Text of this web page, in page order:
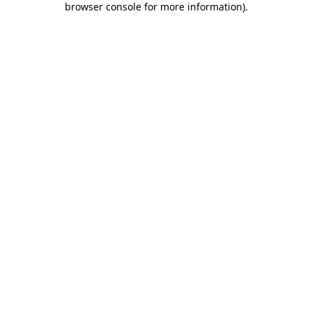
browser console for more information).